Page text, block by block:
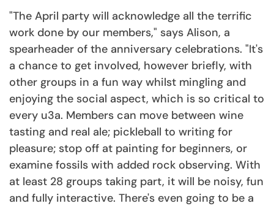
"The April party will acknowledge all the terrific
work done by our members," says Alison, a
spearheader of the anniversary celebrations. "It's
a chance to get involved, however briefly, with
other groups in a fun way whilst mingling and
enjoying the social aspect, which is so critical to
every u3a. Members can move between wine
tasting and real ale; pickleball to writing for
pleasure; stop off at painting for beginners, or
examine fossils with added rock observing. With
at least 28 groups taking part, it will be noisy, fun
and fully interactive. There's even going to be a